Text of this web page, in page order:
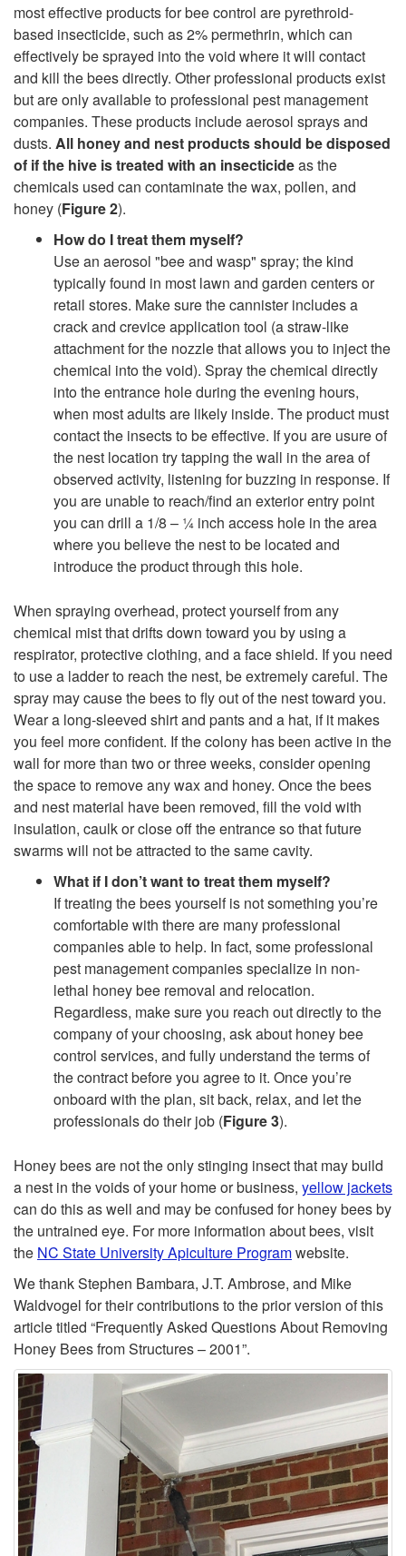
most effective products for bee control are pyrethroid-
based insecticide, such as 2% permethrin, which can
effectively be sprayed into the void where it will contact
and kill the bees directly. Other professional products exist
but are only available to professional pest management
companies. These products include aerosol sprays and
dusts. All honey and nest products should be disposed
of if the hive is treated with an insecticideas the
chemicals used can contaminate the wax, pollen, and
honey (Figure 2).
How do I treat them myself?
Use an aerosol "bee and wasp" spray; the kind
typically found in most lawn and garden centers or
retail stores. Make sure the cannister includes a
crack and crevice application tool (a straw-like
attachment for the nozzle that allows you to inject the
chemical into the void). Spray the chemical directly
into the entrance hole during the evening hours,
when most adults are likely inside. The product must
contact the insects to be effective. If you are usure of
the nest location try tapping the wall in the area of
observed activity, listening for buzzing in response. If
you are unable to reach/find an exterior entry point
you can drill a 1/8 – ¼ inch access hole in the area
where you believe the nest to be located and
introduce the product through this hole.
When spraying overhead, protect yourself from any
chemical mist that drifts down toward you by using a
respirator, protective clothing, and a face shield. If you need
to use a ladder to reach the nest, be extremely careful. The
spray may cause the bees to fly out of the nest toward you.
Wear a long-sleeved shirt and pants and a hat, if it makes
you feel more confident. If the colony has been active in the
wall for more than two or three weeks, consider opening
the space to remove any wax and honey. Once the bees
and nest material have been removed, fill the void with
insulation, caulk or close off the entrance so that future
swarms will not be attracted to the same cavity.
What if I don’t want to treat them myself?
If treating the bees yourself is not something you’re
comfortable with there are many professional
companies able to help. In fact, some professional
pest management companies specialize in non-
lethal honey bee removal and relocation.
Regardless, make sure you reach out directly to the
company of your choosing, ask about honey bee
control services, and fully understand the terms of
the contract before you agree to it. Once you’re
onboard with the plan, sit back, relax, and let the
professionals do their job (Figure 3).
Honey bees are not the only stinging insect that may build
a nest in the voids of your home or business, yellow jackets
can do this as well and may be confused for honey bees by
the untrained eye. For more information about bees, visit
the NC State University Apiculture Programwebsite.
We thank Stephen Bambara, J.T. Ambrose, and Mike
Waldvogel for their contributions to the prior version of this
article titled “Frequently Asked Questions About Removing
Honey Bees from Structures – 2001”.